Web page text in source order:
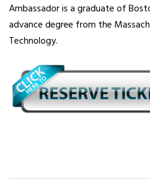
Ambassador is a graduate of
advance degree from the
Technology.